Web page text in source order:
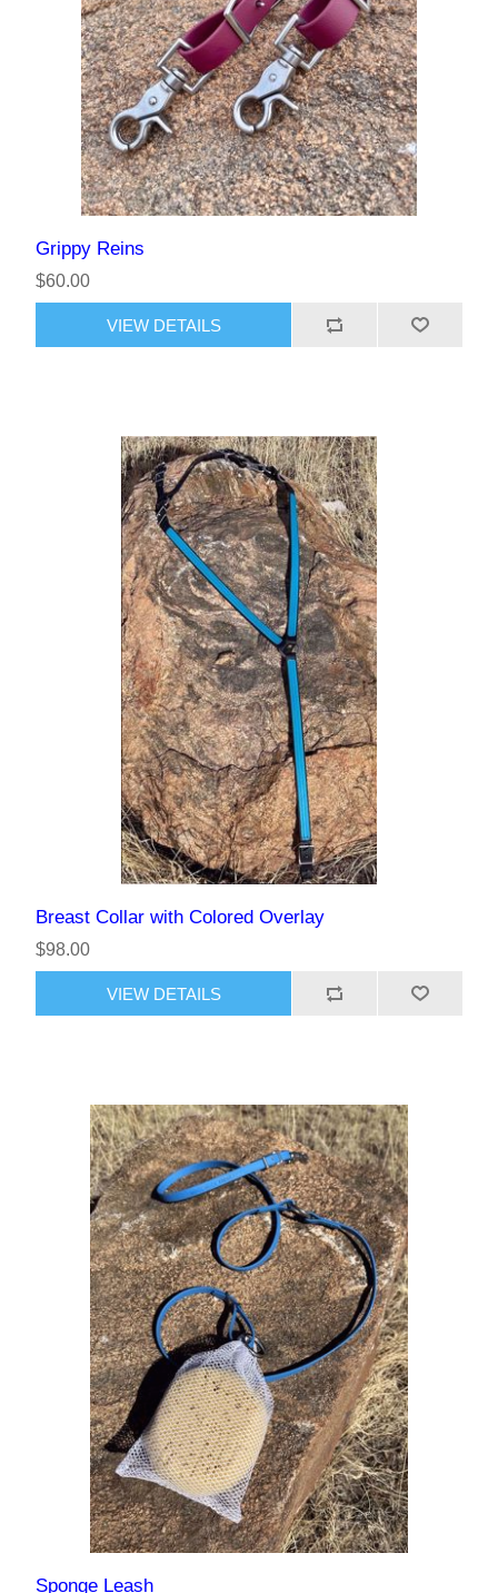
Grippy Reins
$60.00
Breast Collar with Colored Overlay
$98.00
Sponge Leash